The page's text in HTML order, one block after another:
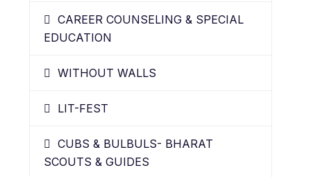
CAREER COUNSELING & SPECIAL
EDUCATION
WITHOUT WALLS
LIT-FEST
CUBS & BULBULS- BHARAT
SCOUTS & GUIDES